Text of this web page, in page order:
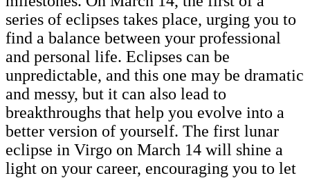
series of eclipses takes place, urging you to
find a balance between your professional
and personal life. Eclipses can be
unpredictable, and this one may be dramatic
and messy, but it can also lead to
breakthroughs that help you evolve into a
better version of yourself. The first lunar
eclipse in Virgo on March 14 will shine a
light on your career, encouraging you to let